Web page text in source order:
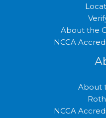
About the
NCCA
About
NCCA